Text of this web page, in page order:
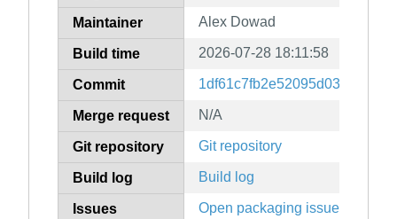
Maintainer Alex Dowad
Build time 2026-07-28 18:11:58
Commit
Merge request N/A
Git repository Git repository
Build log Build log
Issues Open packaging issues